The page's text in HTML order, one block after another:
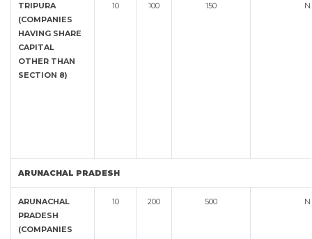
TRIPURA
(COMPANIES
HAVING SHARE
CAPITAL
OTHER THAN
SECTION 8)
10 100 150
ARUNACHAL PRADESH
ARUNACHAL
PRADESH
(COMPANIES
10 200 500